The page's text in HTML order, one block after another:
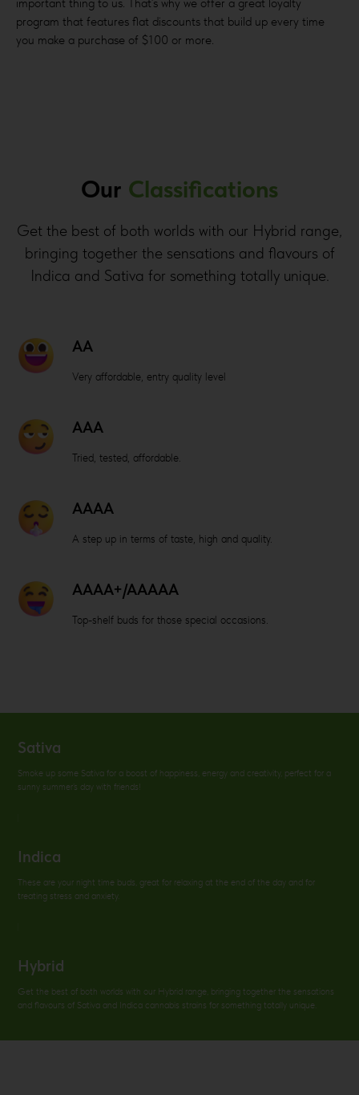
program that features flat discounts that build up every time
you make a purchase of $100 or more.
Our Classifications
Get the best of both worlds with our Hybrid range,
bringing together the sensations and flavours of
Indica and Sativa for something totally unique.
AA
Very affordable, entry quality level
AAA
Tried, tested, affordable.
AAAA
A step up in terms of taste, high and quality.
AAAA+/AAAAA
Top-shelf buds for those special occasions.
Sativa
Smoke up some Sativa for a boost of happiness, energy and creativity, perfect for a
sunny summer’s day with friends!
Indica
These are your night time buds, great for relaxing at the end of the day and for
treating stress and anxiety.
Hybrid
Get the best of both worlds with our Hybrid range, bringing together the sensations
and flavouгs of Sativa and Indica cannabis strains for something totally unique.